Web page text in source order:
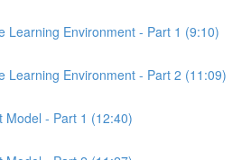
Learning Environment - Part 1 (9:10)
Learning Environment - Part 2 (11:09)
Model - Part 1 (12:40)